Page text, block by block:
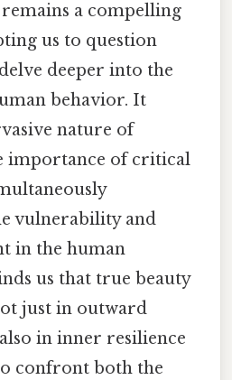
a compelling
us to question
deeper into the
behavior. It
nature of
importance of critical
vulnerability and
in the human
us that true beauty
just in outward
in inner resilience
confront both the